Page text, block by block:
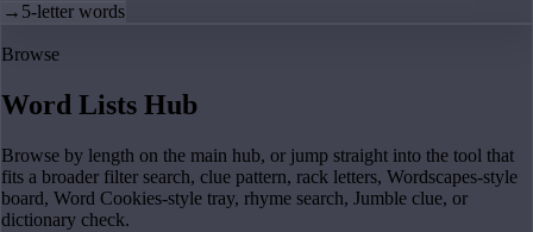
→ 5-letter words
Browse
Word Lists Hub
Browse by length on the main hub, or jump straight into the tool that
fits a broader filter search, clue pattern, rack letters, Wordscapes-style
board, Word Cookies-style tray, rhyme search, Jumble clue, or
dictionary check.